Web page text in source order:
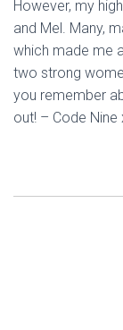
However, my
and Mel. Many,
which made me
two strong
you remember
out! – Code Nine